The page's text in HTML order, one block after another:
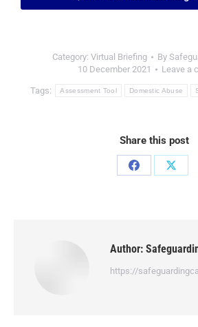
Category: Virtual Briefing By
10 December 2021
Leave a
Tags: Assessment Tool Domestic Abuse
Share this post
Author:
https://